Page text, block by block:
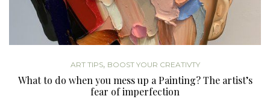
ART TIPS, BOOST YOUR CREATIVTY
What to do when you mess up a Painting? The artist’s
fear of imperfection